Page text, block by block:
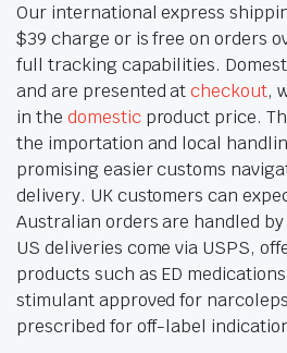
Our international express
$39 charge or is free on orders
full tracking capabilities.
and are presented atcheckout,
in the domesticproduct price.
the importation and local
promising easier customs
delivery. UK customers can
Australian orders are handled
US deliveries come via USPS,
products such as ED
stimulant approved for
prescribed for off-label